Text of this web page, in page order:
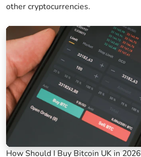
other cryptocurrencies.
How Should I Buy Bitcoin UK in 2026